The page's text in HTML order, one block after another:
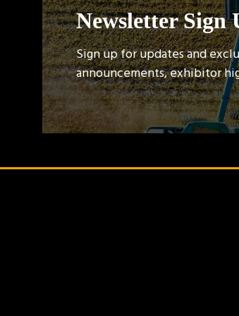
Newsletter Sign
Sign up for updates and
announcements, exhibitor